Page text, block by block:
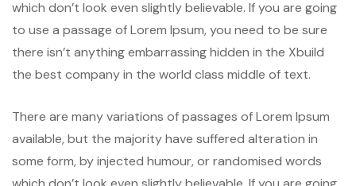
which don’t look even slightly believable. If you are going
to use a passage of Lorem Ipsum, you need to be sure
there isn’t anything embarrassing hidden in the Xbuild
the best company in the world class middle of text.
There are many variations of passages of Lorem Ipsum
available, but the majority have suffered alteration in
some form, by injected humour, or randomised words